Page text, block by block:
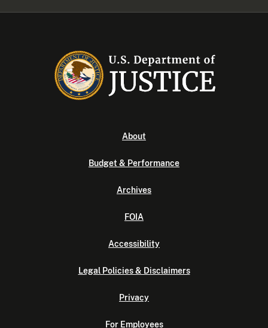
About
Budget & Performance
Archives
FOIA
Accessibility
Legal Policies & Disclaimers
Privacy
For Employees